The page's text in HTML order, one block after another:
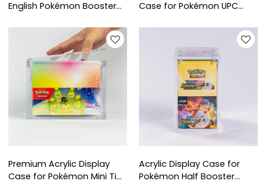
English Pokémon Booster
for Collectible Protection
Case for Pokémon UPC
Custom Ultra-Premium
Premium Acrylic Display
Case for Pokémon Mini Tins
Acrylic Display Case for
Pokémon Half Booster